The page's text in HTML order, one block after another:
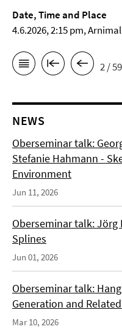
Date, Time and Place
4.6.2026, 2:15 pm,
2 / 59
NEWS
Oberseminar talk:
Stefanie Hahmann -
Environment
Jun 11, 2026
Oberseminar talk:
Splines
Jun 01, 2026
Oberseminar talk:
Generation and
Mar 10, 2026